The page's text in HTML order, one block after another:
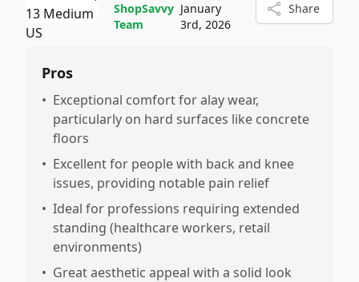
ShopSavvy
Team
January
3rd, 2026
Share
Pros
• Exceptional comfort for alay wear,
particularly on hard surfaces like concrete
floors
• Excellent for people with back and knee
issues, providing notable pain relief
• Ideal for professions requiring extended
standing (healthcare workers, retail
environments)
• Great aesthetic appeal with a solid look